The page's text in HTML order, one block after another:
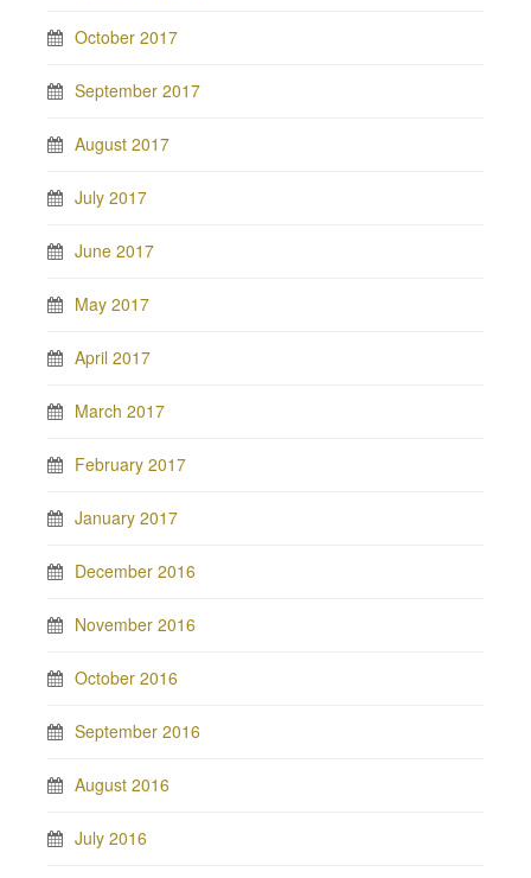
October 2017
September 2017
August 2017
July 2017
June 2017
May 2017
April 2017
March 2017
February 2017
January 2017
December 2016
November 2016
October 2016
September 2016
August 2016
July 2016